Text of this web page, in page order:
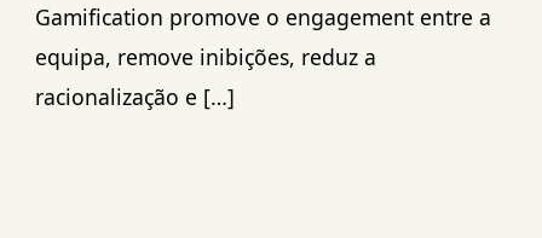
Gamification promove o engagement entre a
equipa, remove inibições, reduz a
racionalização e […]